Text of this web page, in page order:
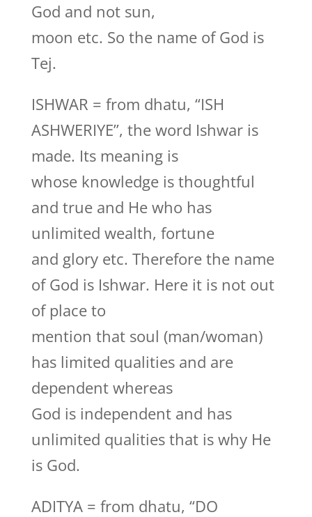
God and not sun,
moon etc. So the name of God is
Tej.
ISHWAR = from dhatu, “ISH
ASHWERIYE”, the word Ishwar is
made. Its meaning is
whose knowledge is thoughtful
and true and He who has
unlimited wealth, fortune
and glory etc. Therefore the name
of God is Ishwar. Here it is not out
of place to
mention that soul (man/woman)
has limited qualities and are
dependent whereas
God is independent and has
unlimited qualities that is why He
is God.
ADITYA = from dhatu, “DO